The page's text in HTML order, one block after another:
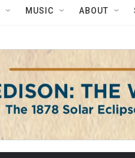
MUSIC ABOUT